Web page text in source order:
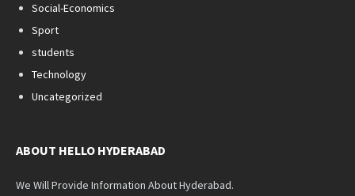
Social-Economics
Sport
students
Technology
Uncategorized
ABOUT HELLO HYDERABAD
We Will Provide Information About Hyderabad.